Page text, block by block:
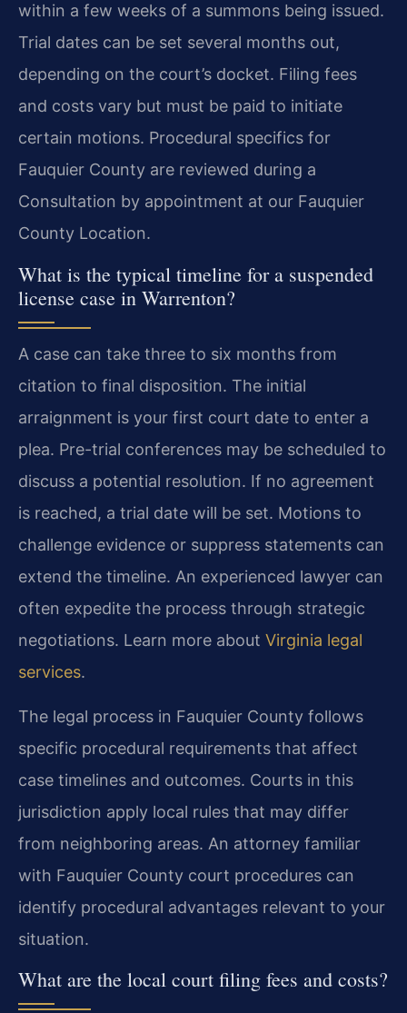
within a few weeks of a summons being issued.
Trial dates can be set several months out,
depending on the court’s docket. Filing fees
and costs vary but must be paid to initiate
certain motions. Procedural specifics for
Fauquier County are reviewed during a
Consultation by appointment at our Fauquier
County Location.
What is the typical timeline for a suspended
license case in Warrenton?
A case can take three to six months from
citation to final disposition. The initial
arraignment is your first court date to enter a
plea. Pre-trial conferences may be scheduled to
discuss a potential resolution. If no agreement
is reached, a trial date will be set. Motions to
challenge evidence or suppress statements can
extend the timeline. An experienced lawyer can
often expedite the process through strategic
negotiations. Learn more about Virginia legal
services.
The legal process in Fauquier County follows
specific procedural requirements that affect
case timelines and outcomes. Courts in this
jurisdiction apply local rules that may differ
from neighboring areas. An attorney familiar
with Fauquier County court procedures can
identify procedural advantages relevant to your
situation.
What are the local court filing fees and costs?